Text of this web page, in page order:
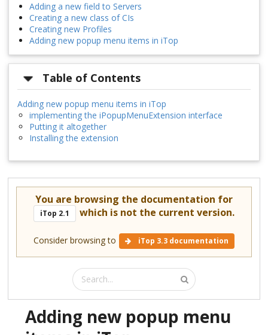
Adding a new field to Servers
Creating a new class of CIs
Creating new Profiles
Adding new popup menu items in iTop
Table of Contents
Adding new popup menu items in iTop
implementing the iPopupMenuExtension interface
Putting it altogether
Installing the extension
You are browsing the documentation for
iTop 2.1 which is not the current version.
Consider browsing to iTop 3.3 documentation
Adding new popup menu